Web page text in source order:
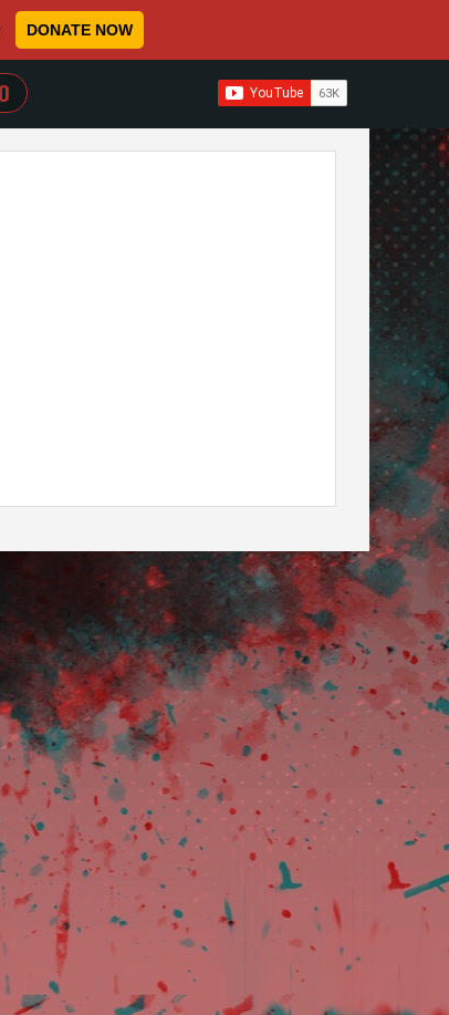
DONATE NOW
WHEN AUTOCOMPLETE RESULTS ARE AVAILABLE